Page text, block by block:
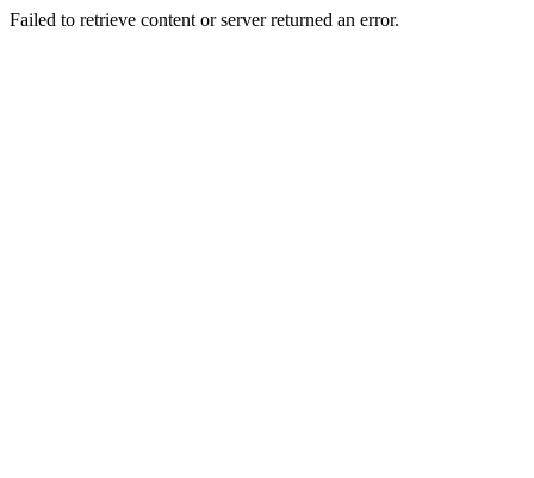
Failed to retrieve content or server returned an error.